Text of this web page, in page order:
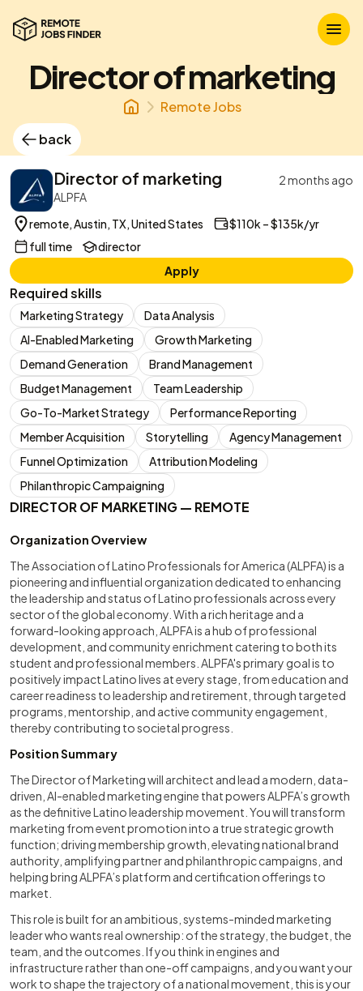
Director of marketing
Remote Jobs
back
Director of marketing
2 months ago
ALPFA
remote, Austin, TX, United States
$110k – $135k/yr
full time
director
Apply
Required skills
Marketing Strategy
Data Analysis
AI-Enabled Marketing
Growth Marketing
Demand Generation
Brand Management
Budget Management
Team Leadership
Go-To-Market Strategy
Performance Reporting
Member Acquisition
Storytelling
Agency Management
Funnel Optimization
Attribution Modeling
Philanthropic Campaigning
DIRECTOR OF MARKETING — REMOTE
Organization Overview
The Association of Latino Professionals for America (ALPFA) is a
pioneering and influential organization dedicated to enhancing
the leadership and status of Latino professionals across every
sector of the global economy. With a rich heritage and a
forward-looking approach, ALPFA is a hub of professional
development, and community enrichment catering to both its
student and professional members. ALPFA's primary goal is to
positively impact Latino lives at every stage, from education and
career readiness to leadership and retirement, through targeted
programs, mentorship, and active community engagement,
thereby contributing to societal progress.
Position Summary
The Director of Marketing will architect and lead a modern, data-
driven, AI-enabled marketing engine that powers ALPFA’s growth
as the definitive Latino leadership movement. You will transform
marketing from event promotion into a true strategic growth
function; driving membership growth, elevating national brand
authority, amplifying partner and philanthropic campaigns, and
helping bring ALPFA’s platform and certification offerings to
market.
This role is built for an ambitious, systems-minded marketing
leader who wants real ownership: of the strategy, the budget, the
team, and the outcomes. If you think in engines and
infrastructure rather than one-off campaigns, and you want your
work to shape the trajectory of a national movement, this is your